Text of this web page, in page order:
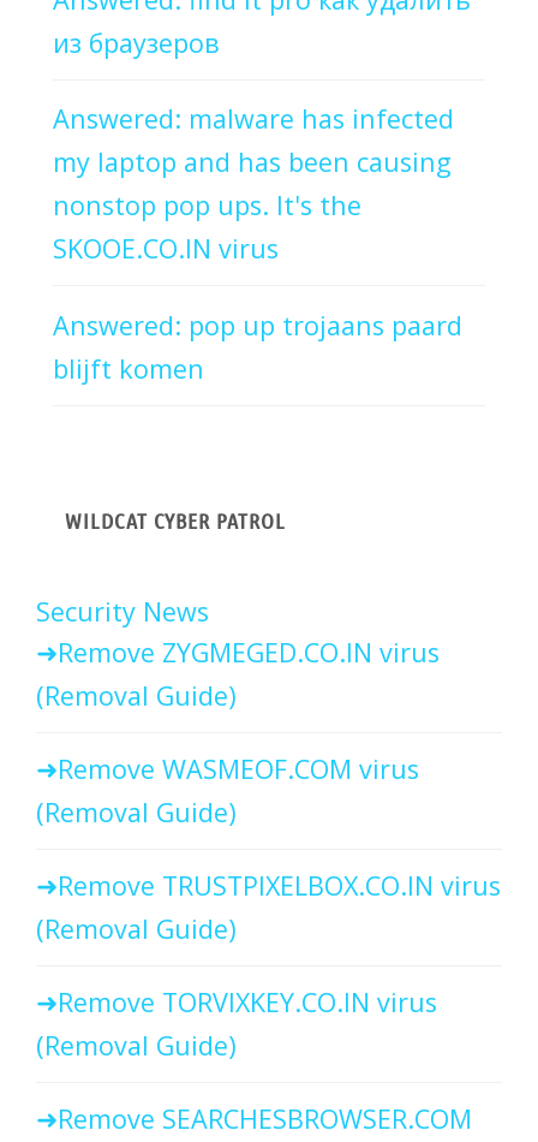
из браузеров
Answered: malware has infected
my laptop and has been causing
nonstop pop ups. It's the
SKOOE.CO.IN virus
Answered: pop up trojaans paard
blijft komen
WILDCAT CYBER PATROL
Security News
Remove ZYGMEGED.CO.IN virus
(Removal Guide)
Remove WASMEOF.COM virus
(Removal Guide)
Remove TRUSTPIXELBOX.CO.IN virus
(Removal Guide)
Remove TORVIXKEY.CO.IN virus
(Removal Guide)
Remove SEARCHESBROWSER.COM